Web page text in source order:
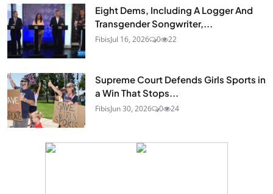
Eight Dems, Including A Logger And
Transgender Songwriter,...
FibisJul 16, 2026 0 22
Supreme Court Defends Girls Sports in
a Win That Stops...
FibisJun 30, 2026 0 24